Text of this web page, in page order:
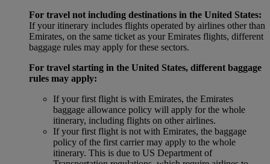
For travel not including destinations in the United States:
If your itinerary includes flights operated by airlines other than
Emirates, on the same ticket as your Emirates flights, different
baggage rules may apply for these sectors.
For travel starting in the United States, different baggage
rules may apply:
If your first flight is with Emirates, the Emirates
baggage allowance policy will apply for the whole
itinerary, including flights on other airlines.
If your first flight is not with Emirates, the baggage
policy of the first carrier may apply to the whole
itinerary. This is due to US Department of